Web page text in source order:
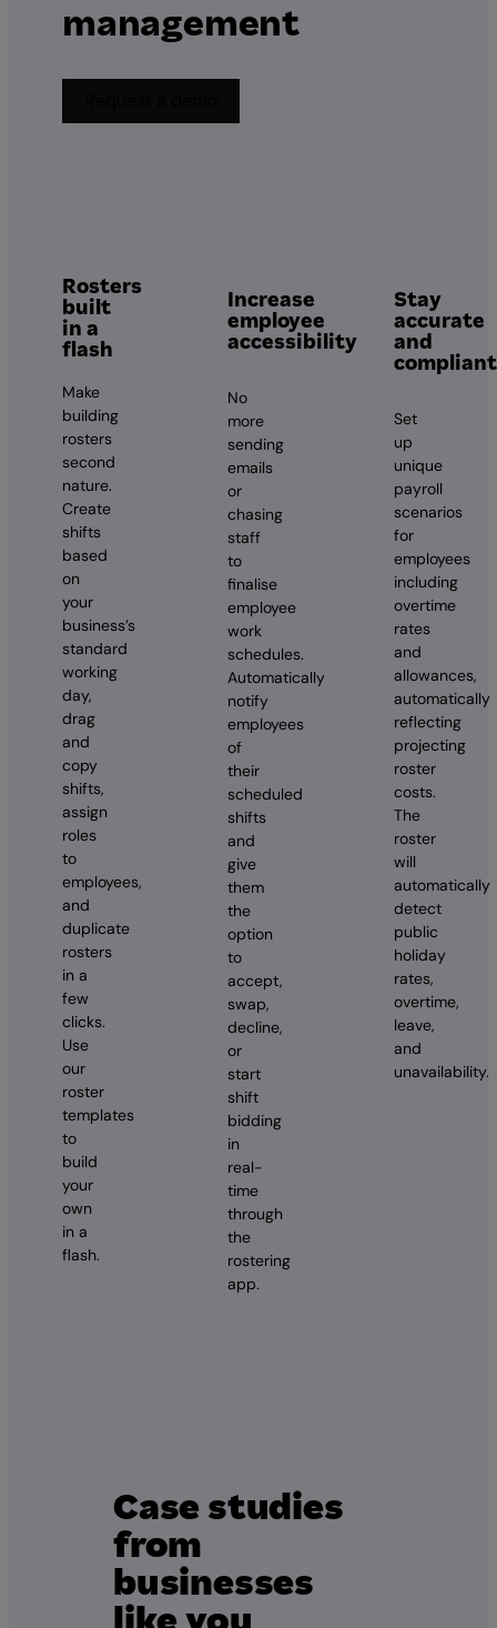
management
Rosters
built
in a
flash
Make
building
rosters
second
nature.
Create
shifts
based
on
your
business’s
standard
working
day,
drag
and
copy
shifts,
assign
roles
to
employees,
and
duplicate
rosters
in a
few
clicks.
Use
our
roster
templates
to
build
your
own
in a
flash.
Increase
employee
accessibility
No
more
sending
emails
or
chasing
staff
to
finalise
employee
work
schedules.
Automatically
notify
employees
of
their
scheduled
shifts
and
give
them
the
option
to
accept,
swap,
decline,
or
start
shift
bidding
in
real-
time
through
the
rostering
app.
Stay
accurate
and
compliant
Set
up
unique
payroll
scenarios
for
employees
including
overtime
rates
and
allowances,
automatically
reflecting
projecting
roster
costs.
The
roster
will
automatically
detect
public
holiday
rates,
overtime,
leave,
and
unavailability.
Case studies
from
businesses